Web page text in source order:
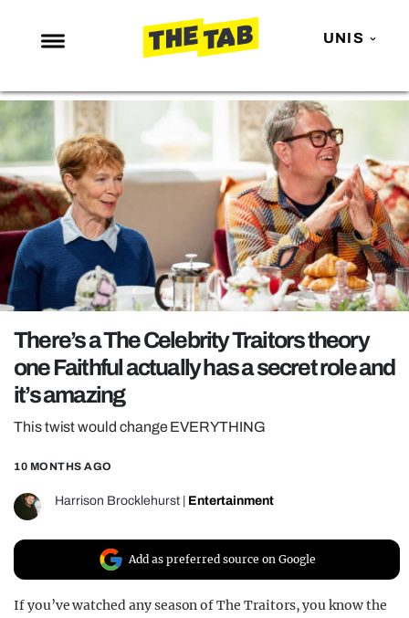
UNIS
NEWS
ENTERTAINMENT
MAFS
LOVE ISLAND
NETFLIX
TRENDS
GAMING
POLITICS
OPINION
GUIDES
REALITY SHRINE
FILM SHRINE
UNIVERSITIES
There’s a The Celebrity Traitors theory
one Faithful actually has a secret role and
it’s amazing
This twist would change EVERYTHING
10 MONTHS AGO
Harrison Brocklehurst Entertainment
Add as preferred source on Google
If you’ve watched any season of The Traitors, you know the